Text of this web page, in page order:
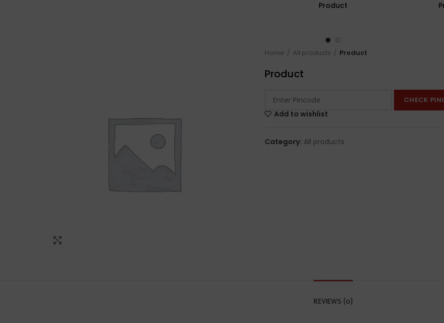
Product
Home All products Product
Product
CHECK
Add to wishlist
Category: All products
REVIEWS (0)